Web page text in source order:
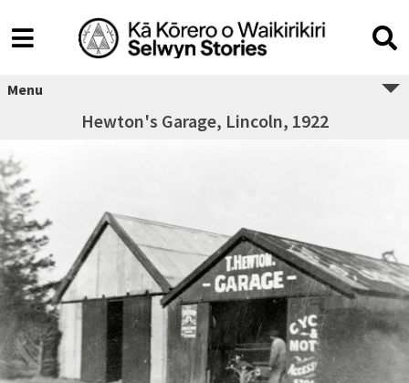
Menu
Hewton's Garage, Lincoln, 1922